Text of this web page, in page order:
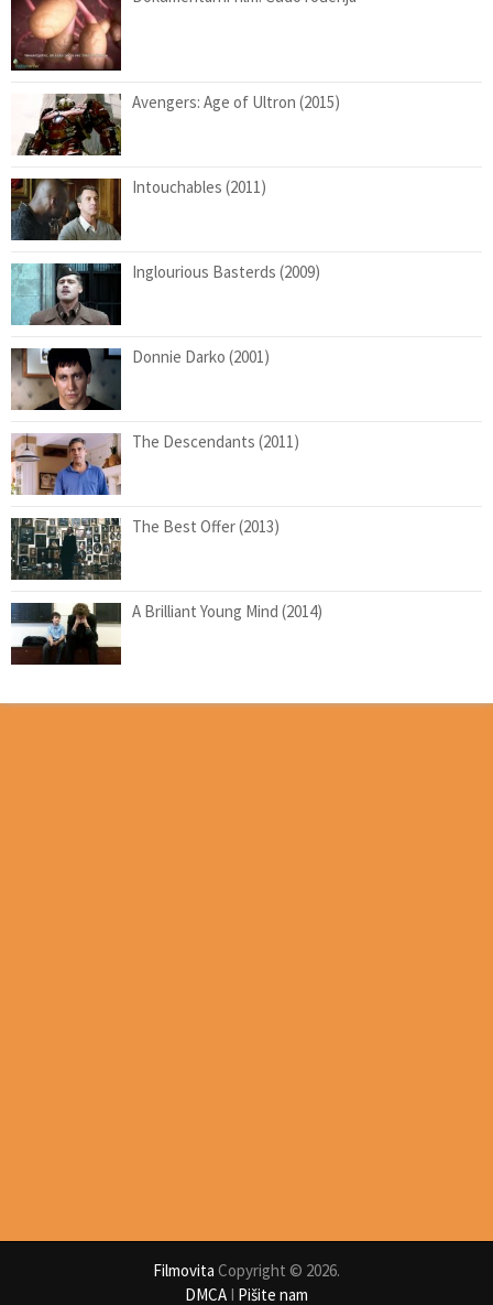
Avengers: Age of Ultron (2015)
Intouchables (2011)
Inglourious Basterds (2009)
Donnie Darko (2001)
The Descendants (2011)
The Best Offer (2013)
A Brilliant Young Mind (2014)
Filmovita Copyright © 2026.
DMCAI Pišite nam